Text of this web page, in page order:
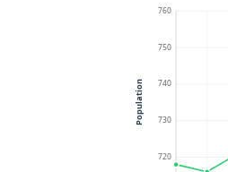
720
730
740
750
760
Population